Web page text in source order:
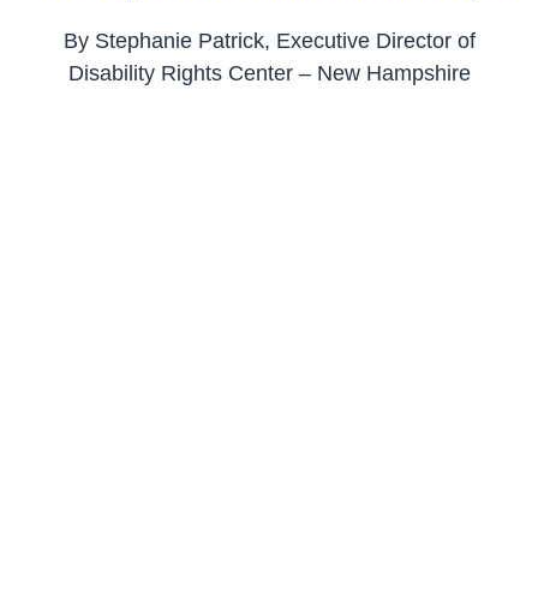
By Stephanie Patrick, Executive Director of
Disability Rights Center – New Hampshire